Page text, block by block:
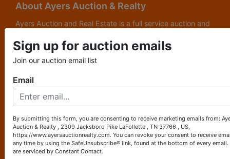
About Ayers Auction & Realty
Ayers Auction and Real Estate is a full service auction and
subdivision development. Ayers Auction and Real Estate is
now celebrating its 69th year in the auction business. We
are currently in our third generation of auctioneers. We
grew up in this business.
Other Services
Subscribe to our emails!
Contact Us
2309 Jacksboro Pike
Sign up for auction emails
Join our auction email list
Email
By submitting this form, you are consenting to receive marketing emails from:
Auction & Realty , 2309 Jacksboro Pike LaFollette , TN 37766 , US,
https://www.ayersauctionrealty.com. You can revoke your consent to receive
any time by using the SafeUnsubscribe® link, found at the bottom of every email.
are serviced by Constant Contact.